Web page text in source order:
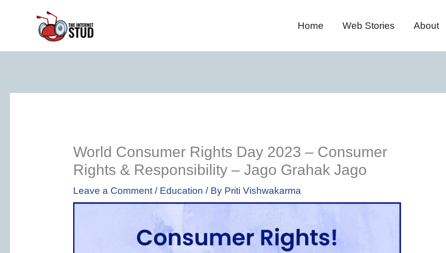
Home Web Stories About
World Consumer Rights Day 2023 – Consumer
Rights & Responsibility – Jago Grahak Jago
Leave a Comment / Education / By Priti Vishwakarma